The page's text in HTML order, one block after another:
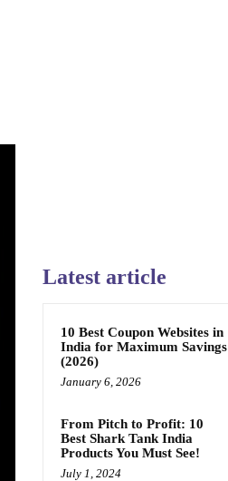
Latest article
10 Best Coupon Websites in
India for Maximum Savings
(2026)
January 6, 2026
From Pitch to Profit: 10
Best Shark Tank India
Products You Must See!
July 1, 2024